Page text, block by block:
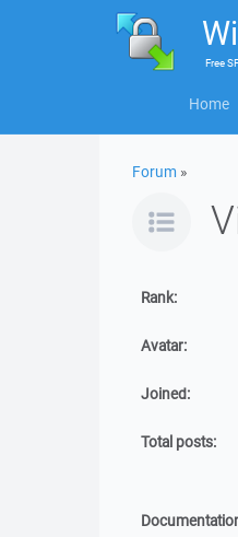
Free
Home
Forum »
Rank:
Avatar:
Joined:
Total posts: